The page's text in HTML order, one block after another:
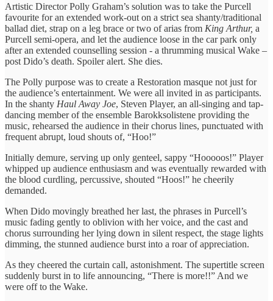
Artistic Director Polly Graham’s solution was to take the Purcell
favourite for an extended work-out on a strict sea shanty/traditional
ballad diet, strap on a leg brace or two of arias from King Arthur, a
Purcell semi-opera, and let the audience loose in the car park only
after an extended counselling session - a thrumming musical Wake –
post Dido’s death. Spoiler alert. She dies.
The Polly purpose was to create a Restoration masque not just for
the audience’s entertainment. We were all invited in as participants.
In the shanty Haul Away Joe, Steven Player, an all-singing and tap-
dancing member of the ensemble Barokksolistene providing the
music, rehearsed the audience in their chorus lines, punctuated with
frequent abrupt, loud shouts of, “Hoo!”
Initially demure, serving up only genteel, sappy “Hooooos!” Player
whipped up audience enthusiasm and was eventually rewarded with
the blood curdling, percussive, shouted “Hoos!” he cheerily
demanded.
When Dido movingly breathed her last, the phrases in Purcell’s
music fading gently to oblivion with her voice, and the cast and
chorus surrounding her lying down in silent respect, the stage lights
dimming, the stunned audience burst into a roar of appreciation.
As they cheered the curtain call, astonishment. The supertitle screen
suddenly burst in to life announcing, “There is more!!” And we
were off to the Wake.